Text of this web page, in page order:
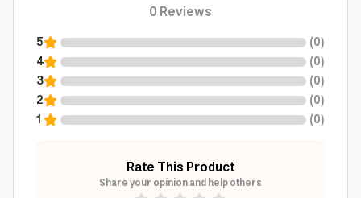
0Reviews
5 (0)
4
(0)
3
(0)
2
(0)
1
(0)
Rate This Product
Share your opinion and help others